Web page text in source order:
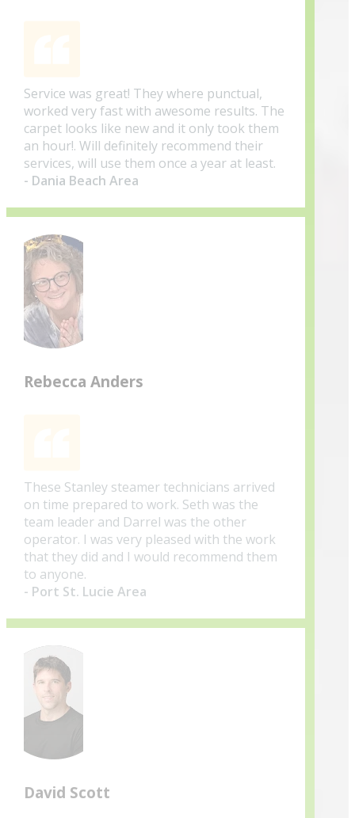
Service was great! They where punctual,
worked very fast with awesome results. The
carpet looks like new and it only took them
an hour!. Will definitely recommend their
services, will use them once a year at least.
- Dania Beach Area
Rebecca Anders
These Stanley steamer technicians arrived
on time prepared to work. Seth was the
team leader and Darrel was the other
operator. I was very pleased with the work
that they did and I would recommend them
to anyone.
- Port St. Lucie Area
David Scott